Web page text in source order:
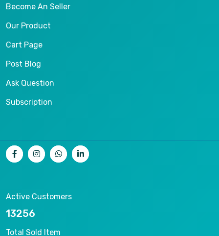
Become An Seller
Our Product
Cart Page
Post Blog
Ask Question
Subscription
Active Customers
16383
Total Sold Item